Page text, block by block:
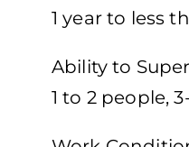
1 year to less
Ability to
1 to 2 people,